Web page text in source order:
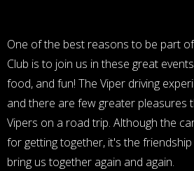
One of the best reasons to be part
Club is to join us in these great
food, and fun! The Viper driving
and there are few greater pleasures
Vipers on a road trip. Although the
for getting together, it's the
bring us together again and again.